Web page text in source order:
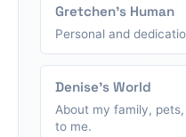
Gretchen's Human
Personal and
Denise's World
About my family,
to me.